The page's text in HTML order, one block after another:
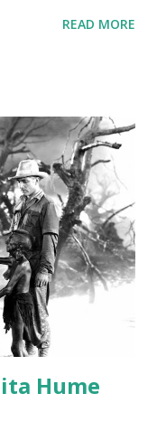
was apparently
copied again and
distributed
and back alleys
audio controls,
element This
delightful treats on
CD , Audio CD , and
READ MORE
Hume